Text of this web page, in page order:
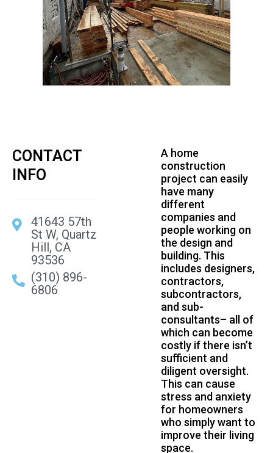
CONTACT
INFO
41643 57th
St W, Quartz
Hill, CA
93536
(310) 896-
6806
A home
construction
project can easily
have many
different
companies and
people working on
the design and
building. This
includes designers,
contractors,
subcontractors,
and sub-
consultants– all of
which can become
costly if there isn’t
sufficient and
diligent oversight.
This can cause
stress and anxiety
for homeowners
who simply want to
improve their living
space.